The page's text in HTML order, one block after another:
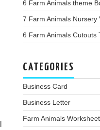
6 Farm Animals theme
7 Farm Animals Nursery
6 Farm Animals Cutouts
CATEGORIES
Business Card
Business Letter
Farm Animals